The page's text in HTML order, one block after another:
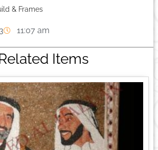
& Frames
11:07 am
Items